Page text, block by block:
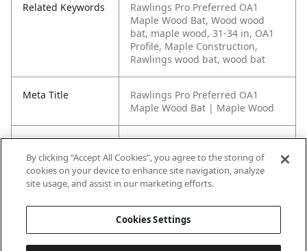
Related Keywords
Rawlings Pro Preferred OA1
Maple Wood Bat, Wood wood
bat, maple wood, 31-34 in, OA1
Profile, Maple Construction,
Rawlings wood bat, wood bat
Meta Title
Rawlings Pro Preferred OA1
Maple Wood Bat | Maple Wood
Maple Wood Bat features OA1
Profile, Maple Construction, and
45-Day Warranty in a wood bat
By clicking “Accept All Cookies”, you agree to the storing of
cookies on your device to enhance site navigation, analyze
site usage, and assist in our marketing efforts.
Cookies Settings